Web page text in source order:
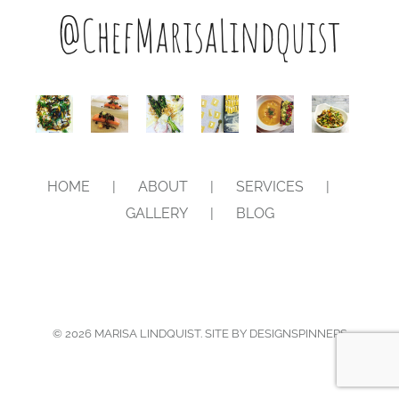
@ChefMarisaLindquist
HOME ABOUT
SERVICES
GALLERY
BLOG
© 2026MARISA LINDQUIST. SITE BY DESIGNSPINNERS